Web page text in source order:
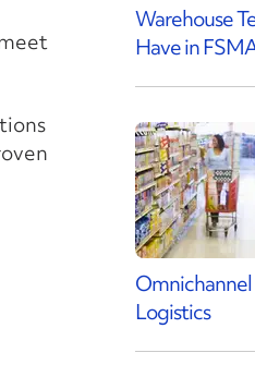
Warehouse
Have in
Logistics